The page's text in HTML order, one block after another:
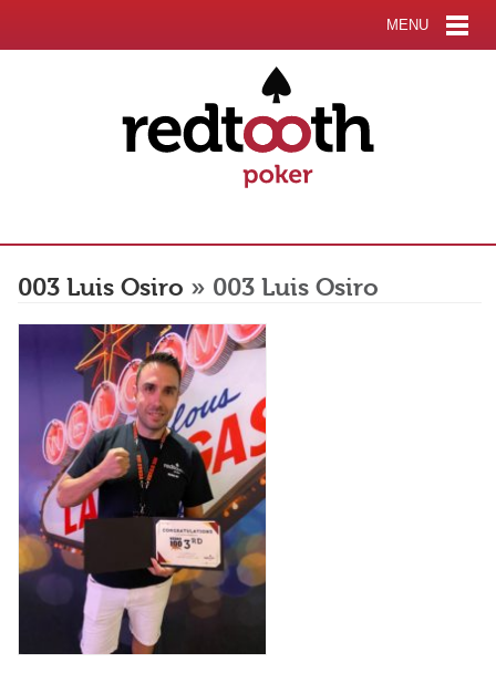
MENU
003 Luis Osiro » 003 Luis Osiro